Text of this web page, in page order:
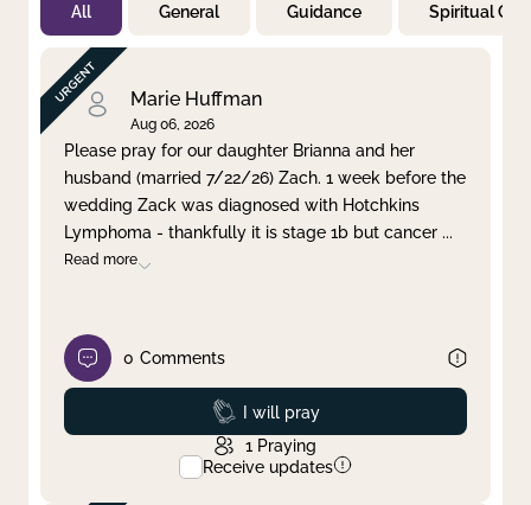
Not Prayed
By Priority
By Category
By Day
Clear filter Apply
All General Guidance Spiritual
Marie Huffman
Aug 06, 2026
Please pray for our daughter Brianna and her
husband (married 7/22/26) Zach. 1 week before the
wedding Zack was diagnosed with Hotchkins
Lymphoma - thankfully it is stage 1b but cancer ...
Read more
0 Comments
Prayed
I will pray
1 Praying
Receive updates